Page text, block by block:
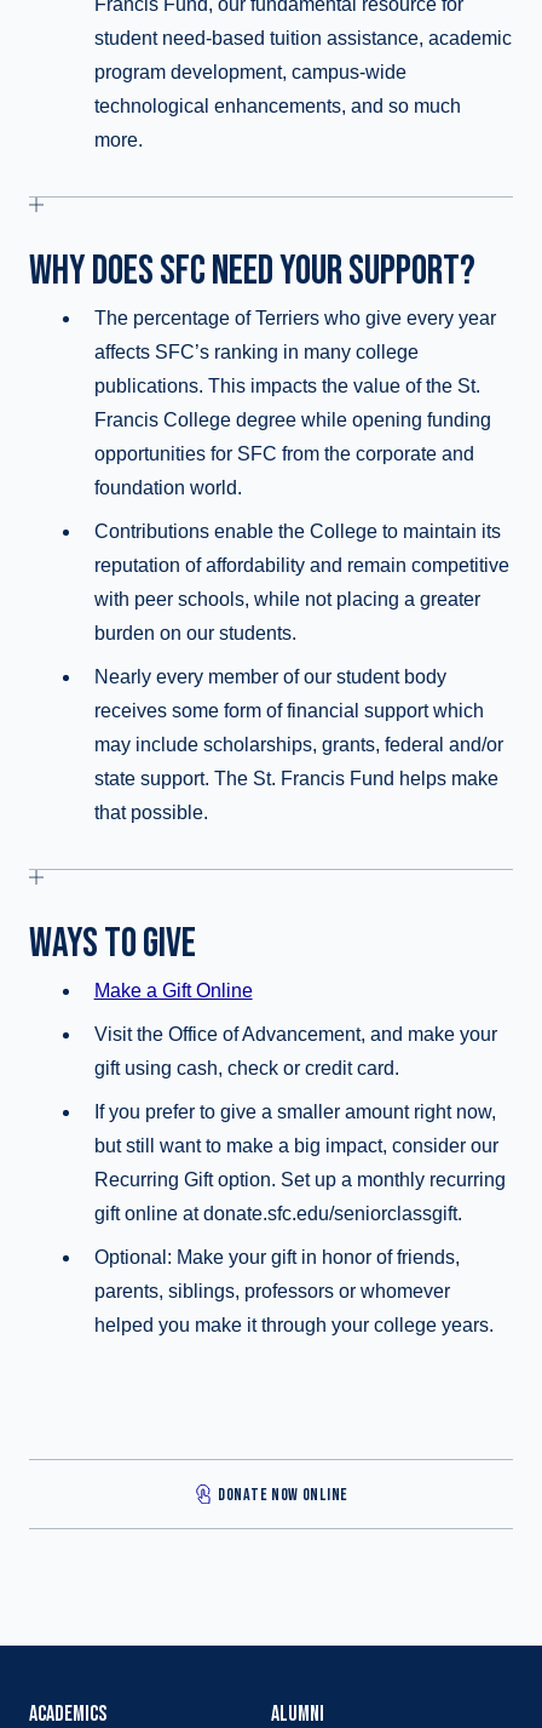
Francis Fund, our fundamental resource for
student need-based tuition assistance, academic
program development, campus-wide
technological enhancements, and so much
more.
WHY DOES SFC NEED YOUR SUPPORT?
The percentage of Terriers who give every year
affects SFC’s ranking in many college
publications. This impacts the value of the St.
Francis College degree while opening funding
opportunities for SFC from the corporate and
foundation world.
Contributions enable the College to maintain its
reputation of affordability and remain competitive
with peer schools, while not placing a greater
burden on our students.
Nearly every member of our student body
receives some form of financial support which
may include scholarships, grants, federal and/or
state support. The St. Francis Fund helps make
that possible.
WAYS TO GIVE
Make a Gift Online
Visit the Office of Advancement, and make your
gift using cash, check or credit card.
If you prefer to give a smaller amount right now,
but still want to make a big impact, consider our
Recurring Gift option. Set up a monthly recurring
gift online at donate.sfc.edu/seniorclassgift.
Optional: Make your gift in honor of friends,
parents, siblings, professors or whomever
helped you make it through your college years.
DONATE NOW ONLINE
ACADEMICS
ALUMNI